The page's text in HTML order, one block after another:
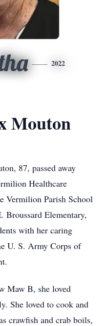
2022
Mouton
87, passed away
Healthcare
Vermilion Parish School
Broussard Elementary,
with her caring
U. S. Army Corps of
Maw B, she loved
She loved to cook and
crawfish and crab boils,